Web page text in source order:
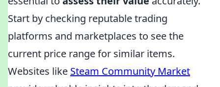
Start by checking reputable trading
platforms and marketplaces to see the
current price range for similar items.
Websites like Steam Community Market